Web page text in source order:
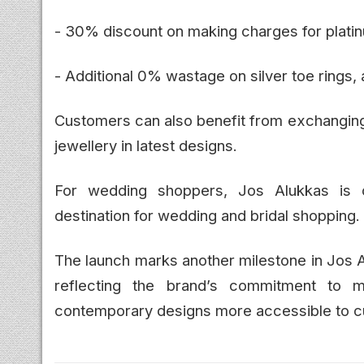
- 30% discount on making charges for
- Additional 0% wastage on silver toe rings,
Customers can also benefit from
jewellery in latest designs.
For wedding shoppers, Jos Alukkas
destination for wedding and bridal shopping.
The launch marks another milestone in Jos
reflecting the brand’s commitment to
contemporary designs more accessible to